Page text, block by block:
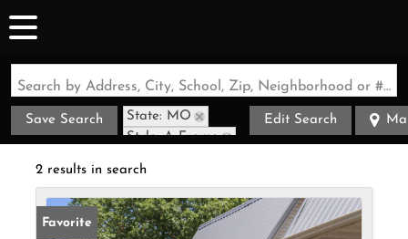
Search by Address, City, School, Zip, Neighborhood or #MLS
Save Search
State: MO
Style: A-Frame
Edit Search
2 results in search
Favorite